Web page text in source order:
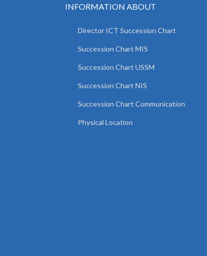
INFORMATION ABOUT
Director ICT Succession Chart
Succession Chart MIS
Succession Chart USSM
Succession Chart NIS
Succession Chart Communication
Physical Location